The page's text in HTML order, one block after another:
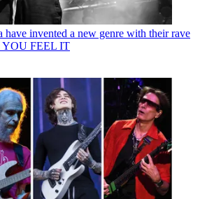
have invented a new genre with their rave
YOU FEEL IT